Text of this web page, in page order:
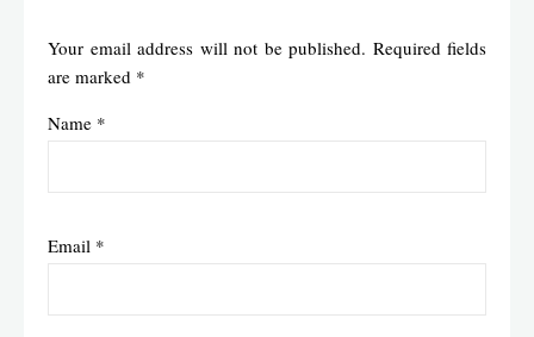
Your email address will not be published. Required fields
are marked *
Name *
Email *